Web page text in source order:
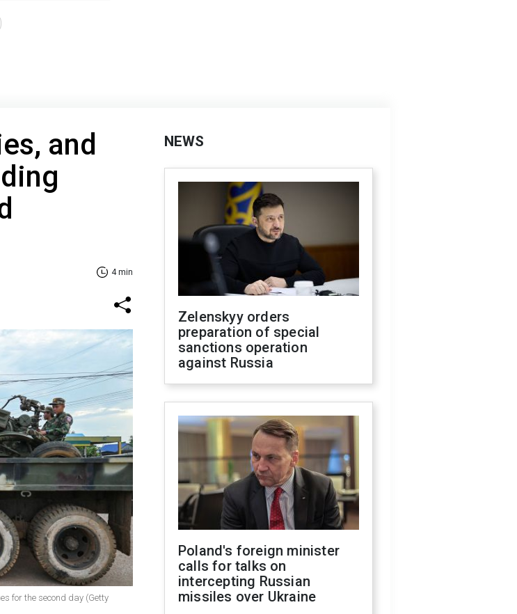
and
4 min
for the second day (Getty
NEWS
Zelenskyy orders
preparation of special
sanctions operation
against Russia
Poland's foreign minister
calls for talks on
intercepting Russian
missiles over Ukraine